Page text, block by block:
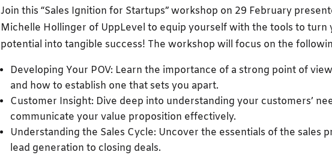
Join this “Sales Ignition for Startups” workshop on 29 February
Michelle Hollinger of UppLevel to equip yourself with the tools to turn
potential into tangible success! The workshop will focus on the
Developing Your POV: Learn the importance of a strong point of
and how to establish one that sets you apart.
Customer Insight: Dive deep into understanding your customers’
communicate your value proposition effectively.
Understanding the Sales Cycle: Uncover the essentials of the sales
lead generation to closing deals.